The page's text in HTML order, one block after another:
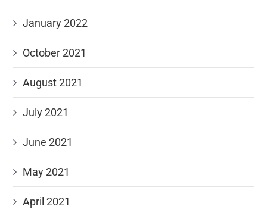
January 2022
October 2021
August 2021
July 2021
June 2021
May 2021
April 2021